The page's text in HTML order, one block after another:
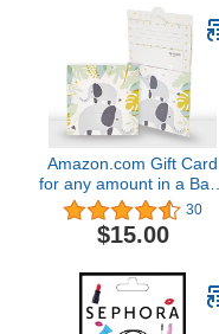
Amazon.com Gift Card
for any amount in a Baby
Elephant Reveal30
$15.00